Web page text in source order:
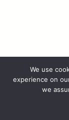
We use
experience on
we